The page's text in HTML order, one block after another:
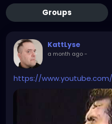
Groups
KattLyse
a month ago-
https://www.youtube.com/